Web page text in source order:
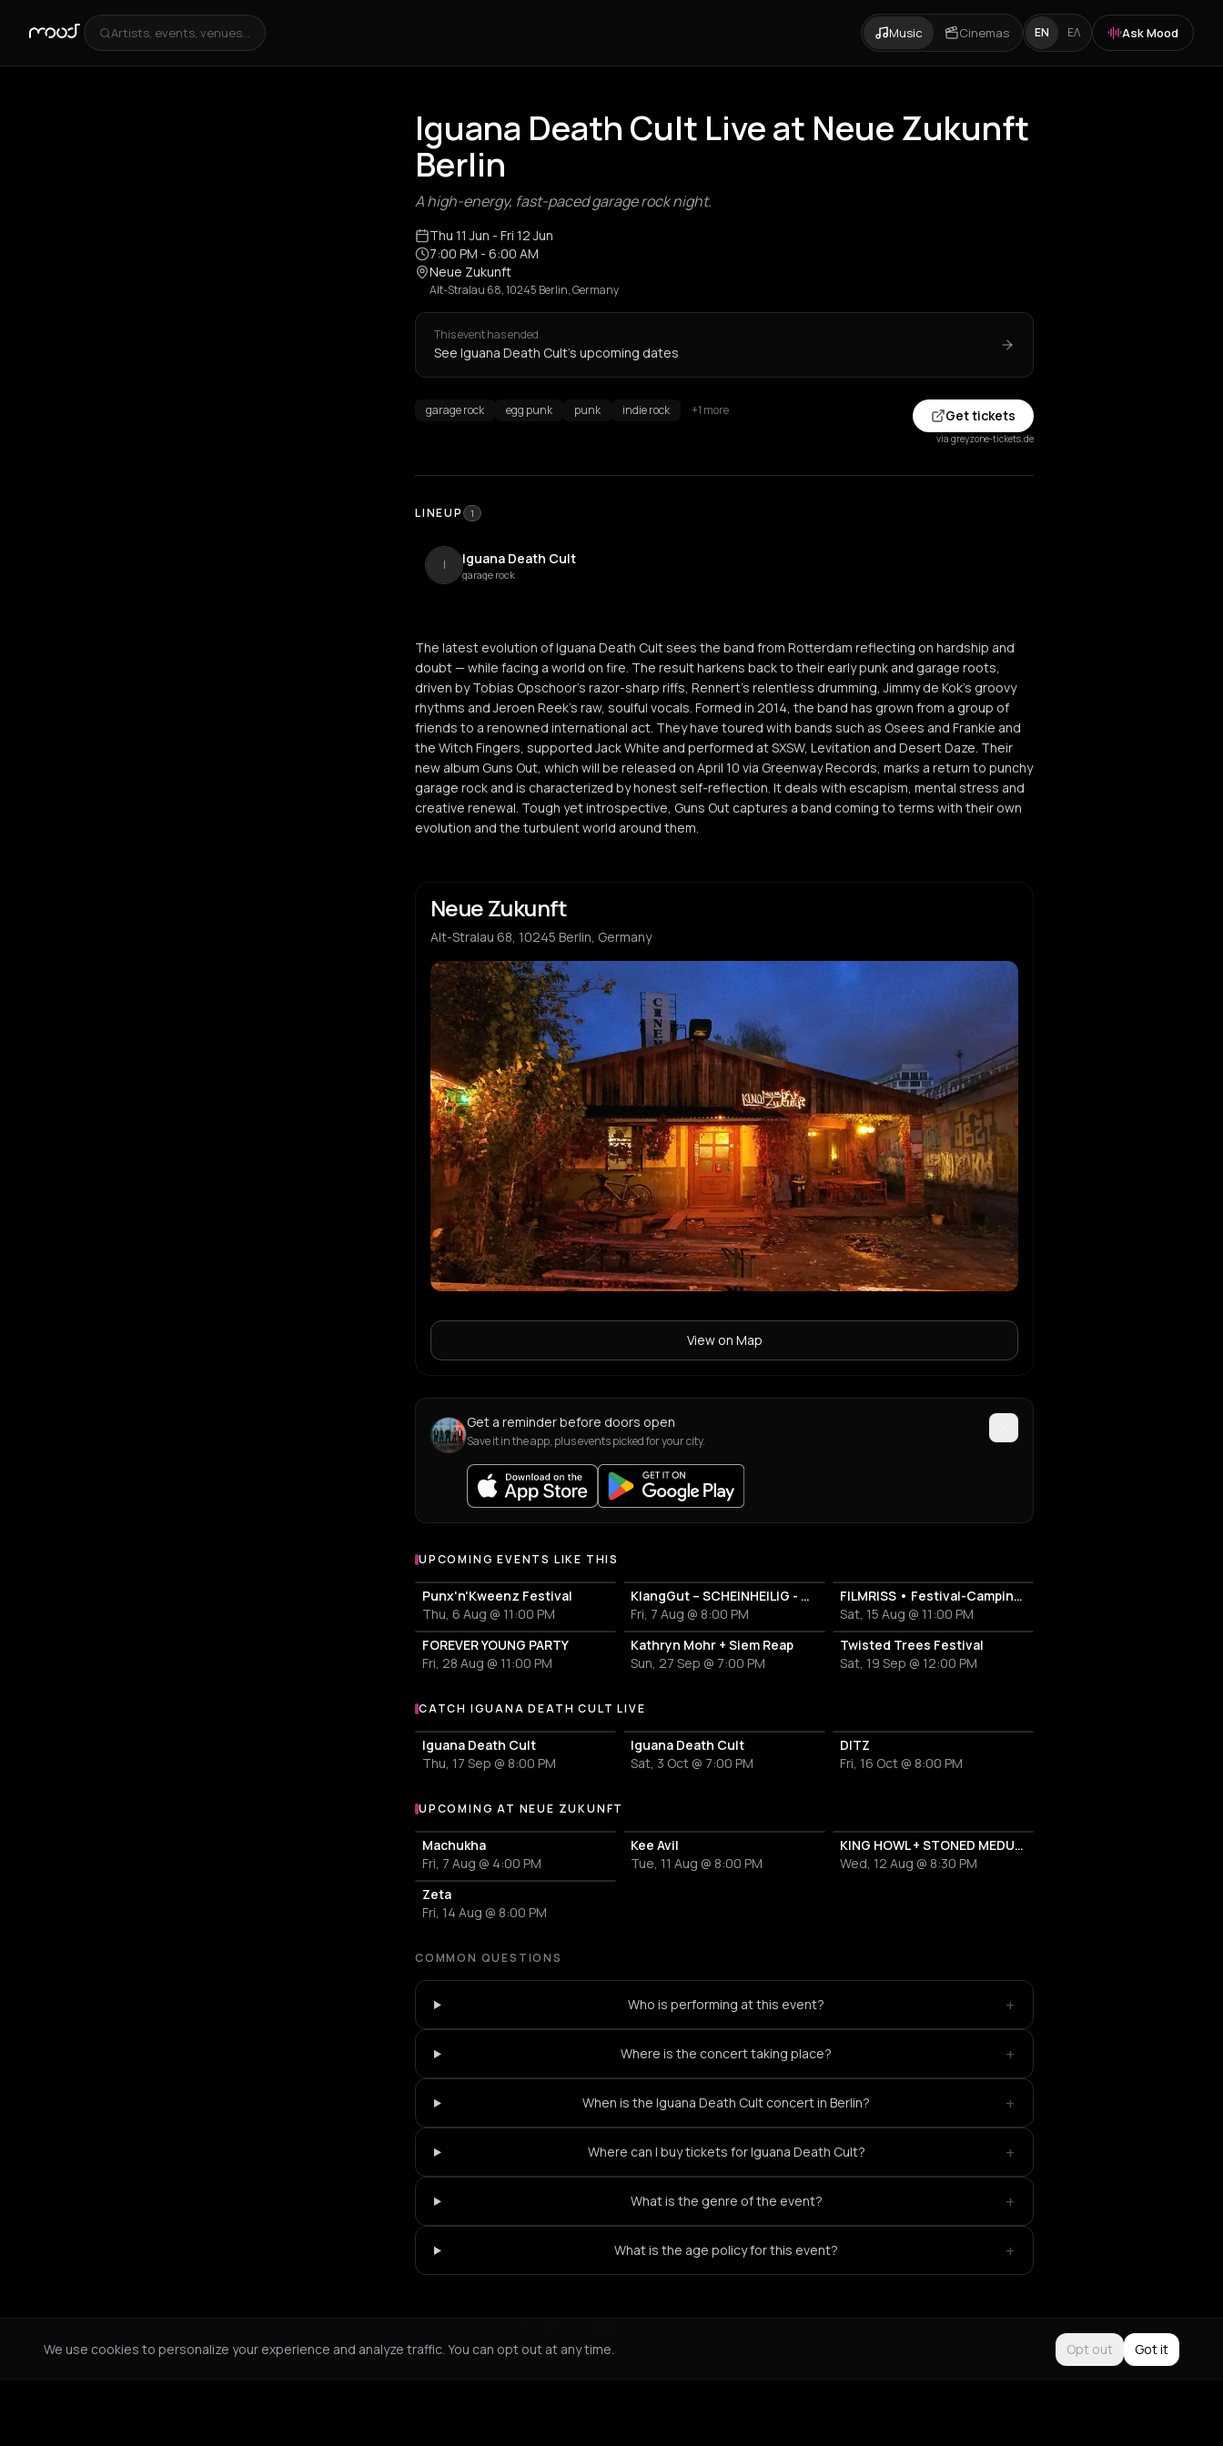
Artists, events, venues... Music Cinemas EN ΕΛ Ask Mood
Iguana Death Cult Live at Neue Zukunft
Berlin
A high-energy, fast-paced garage rock night.
Thu 11 Jun - Fri 12 Jun
7:00 PM - 6:00 AM
Neue Zukunft
Alt-Stralau 68, 10245 Berlin, Germany
This event has ended
See Iguana Death Cult's upcoming dates
garage rock egg punk punk indie rock +1 more Get tickets
via greyzone-tickets.de
LINEUP 1
I Iguana Death Cult
garage rock
The latest evolution of Iguana Death Cult sees the band from Rotterdam reflecting on hardship and
doubt — while facing a world on fire. The result harkens back to their early punk and garage roots,
driven by Tobias Opschoor's razor-sharp riffs, Rennert's relentless drumming, Jimmy de Kok's groovy
rhythms and Jeroen Reek's raw, soulful vocals. Formed in 2014, the band has grown from a group of
friends to a renowned international act. They have toured with bands such as Osees and Frankie and
the Witch Fingers, supported Jack White and performed at SXSW, Levitation and Desert Daze. Their
new album Guns Out, which will be released on April 10 via Greenway Records, marks a return to punchy
garage rock and is characterized by honest self-reflection. It deals with escapism, mental stress and
creative renewal. Tough yet introspective, Guns Out captures a band coming to terms with their own
evolution and the turbulent world around them.
Neue Zukunft
Alt-Stralau 68, 10245 Berlin, Germany
View on Map
Get a reminder before doors open
Save it in the app, plus events picked for your city.
UPCOMING EVENTS LIKE THIS
Punx'n'Kweenz Festival
Thu, 6 Aug @ 11:00 PM
KlangGut – SCHEINHEILIG - Die Unheilig-Tribute-Show
Fri, 7 Aug @ 8:00 PM
FILMRISS • Festival-Campingplatz-Banger
Sat, 15 Aug @ 11:00 PM
FOREVER YOUNG PARTY
Fri, 28 Aug @ 11:00 PM
Kathryn Mohr + Siem Reap
Sun, 27 Sep @ 7:00 PM
Twisted Trees Festival
Sat, 19 Sep @ 12:00 PM
More events with Iguana Death Cult
CATCH IGUANA DEATH CULT LIVE
Iguana Death Cult
Thu, 17 Sep @ 8:00 PM
Iguana Death Cult
Sat, 3 Oct @ 7:00 PM
DITZ
Fri, 16 Oct @ 8:00 PM
More events at Neue Zukunft
UPCOMING AT NEUE ZUKUNFT
Machukha
Fri, 7 Aug @ 4:00 PM
Kee Avil
Tue, 11 Aug @ 8:00 PM
KING HOWL + STONED MEDUSA
Wed, 12 Aug @ 8:30 PM
Zeta
Fri, 14 Aug @ 8:00 PM
COMMON QUESTIONS
Who is performing at this event? +
Where is the concert taking place? +
When is the Iguana Death Cult concert in Berlin? +
Where can I buy tickets for Iguana Death Cult? +
What is the genre of the event? +
What is the age policy for this event? +
We use cookies to personalize your experience and analyze traffic. You can opt out at any time.
Opt out Got it